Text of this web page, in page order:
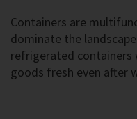
Containers are
dominate the
refrigerated containers
goods fresh even after